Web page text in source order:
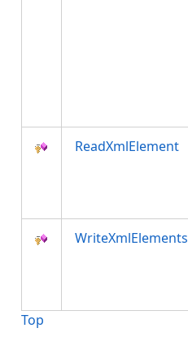
ReadXmlElement
WriteXmlElements
Top